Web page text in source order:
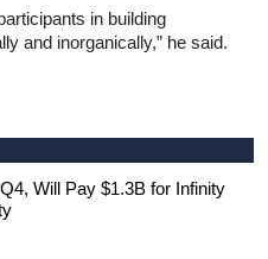
in building
and inorganically,” he said.
Will Pay $1.3B for Infinity